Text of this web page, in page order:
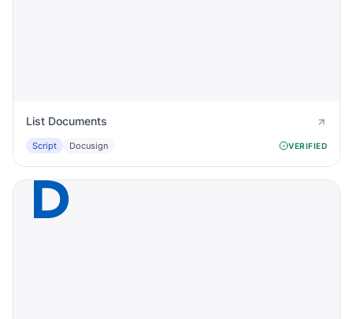
List Documents
Script Docusign VERIFIED